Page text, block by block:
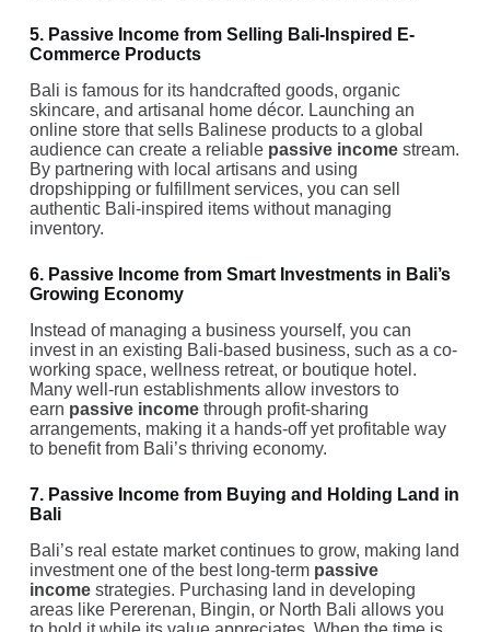
5. Passive Income from Selling Bali-Inspired E-
Commerce Products
Bali is famous for its handcrafted goods, organic
skincare, and artisanal home décor. Launching an
online store that sells Balinese products to a global
audience can create a reliable passive incomestream.
By partnering with local artisans and using
dropshipping or fulfillment services, you can sell
authentic Bali-inspired items without managing
inventory.
6. Passive Income from Smart Investments in Bali’s
Growing Economy
Instead of managing a business yourself, you can
invest in an existing Bali-based business, such as a co-
working space, wellness retreat, or boutique hotel.
Many well-run establishments allow investors to
earn passive incomethrough profit-sharing
arrangements, making it a hands-off yet profitable way
to benefit from Bali’s thriving economy.
7. Passive Income from Buying and Holding Land in
Bali
Bali’s real estate market continues to grow, making land
investment one of the best long-term passive
incomestrategies. Purchasing land in developing
areas like Pererenan, Bingin, or North Bali allows you